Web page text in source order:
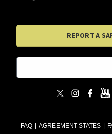
FAQ AGREEMENT STATES
REPORT A